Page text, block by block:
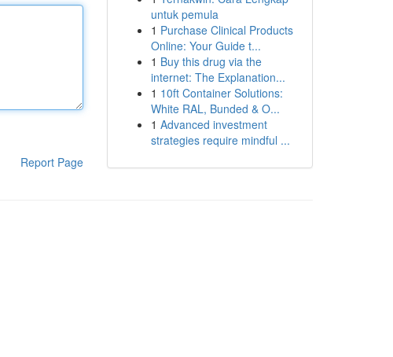
Report Page
untuk pemula
1 Purchase Clinical Products
Online: Your Guide t...
1 Buy this drug via the
internet: The Explanation...
1 10ft Container Solutions:
White RAL, Bunded & O...
1 Advanced investment
strategies require mindful ...